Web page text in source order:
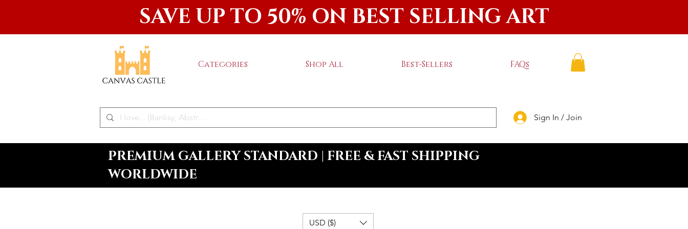
SAVE UP TO 50% ON BEST SELLING ART
Categories Shop All Best-Sellers FAQs
Sign In / Join
PREMIUM GALLERY STANDARD | FREE & FAST SHIPPING
WORLDWIDE
USD ($)